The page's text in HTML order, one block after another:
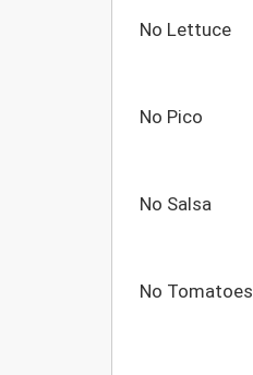
No Lettuce
No Pico
No Salsa
No Tomatoes